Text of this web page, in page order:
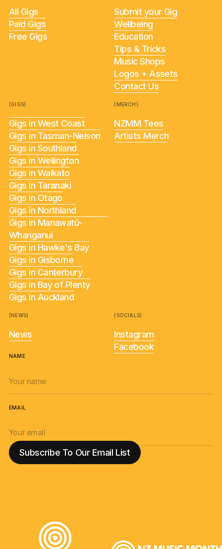
All Gigs
Paid Gigs
Free Gigs
Submit your Gig
Wellbeing
Education
Tips & Tricks
Music Shops
Logos + Assets
Contact Us
(GIGS)
Gigs in West Coast
Gigs in Tasman-Nelson
Gigs in Southland
Gigs in Wellington
Gigs in Waikato
Gigs in Taranaki
Gigs in Otago
Gigs in Northland
Gigs in Manawatū-
Whanganui
Gigs in Hawke's Bay
Gigs in Gisborne
Gigs in Canterbury
Gigs in Bay of Plenty
Gigs in Auckland
(MERCH)
NZMM Tees
Artists Merch
(NEWS)
News
(SOCIALS)
Instagram
Facebook
NAME
EMAIL